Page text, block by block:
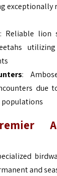
exceptionally
: Reliable lion
:
due
and